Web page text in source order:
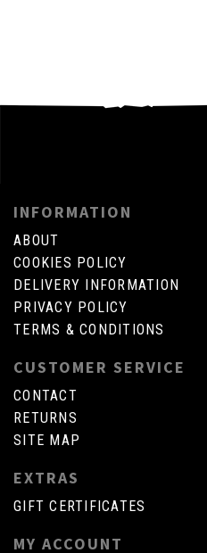
INFORMATION
ABOUT
COOKIES POLICY
DELIVERY INFORMATION
PRIVACY POLICY
TERMS & CONDITIONS
CUSTOMER SERVICE
CONTACT
RETURNS
SITE MAP
EXTRAS
GIFT CERTIFICATES
MY ACCOUNT